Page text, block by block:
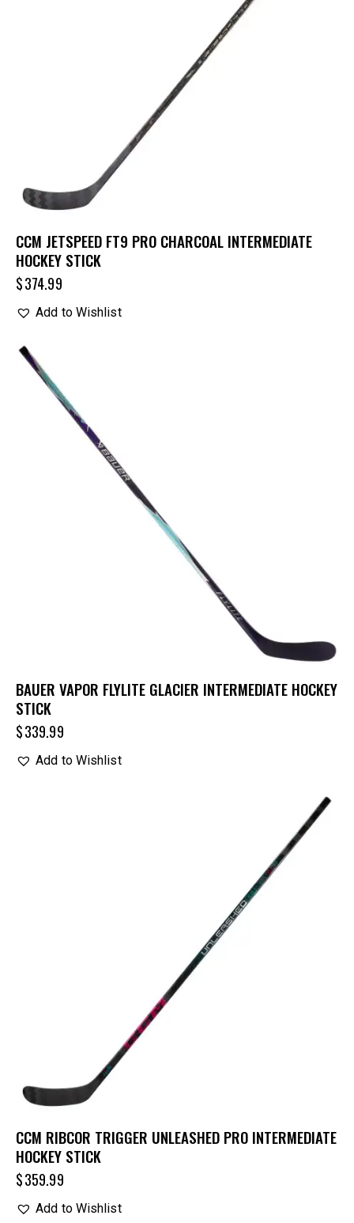
CCM JETSPEED FT9 PRO CHARCOAL INTERMEDIATE
HOCKEY STICK
$374.99
Add to Wishlist
BAUER VAPOR FLYLITE GLACIER INTERMEDIATE HOCKEY
STICK
$339.99
Add to Wishlist
CCM RIBCOR TRIGGER UNLEASHED PRO INTERMEDIATE
HOCKEY STICK
$359.99
Add to Wishlist